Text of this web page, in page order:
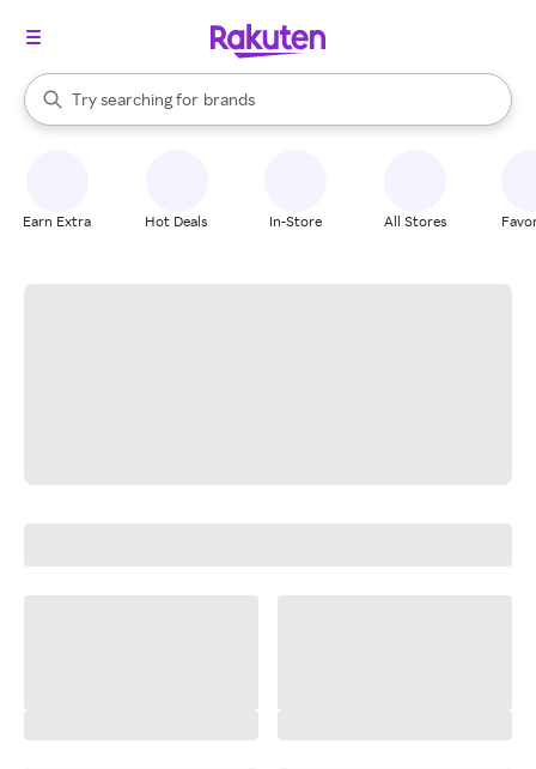
Search Rakuten
Try searching for
stores
brands
groceries
When autocomplete results are available, use the up and down
Earn Extra Hot Deals In-Store All Stores